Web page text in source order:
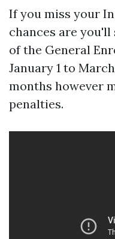
If you miss your
chances are
of the General
January 1 to
months however
penalties.